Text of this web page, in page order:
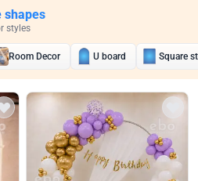
shapes
styles
Room Decor U board Square